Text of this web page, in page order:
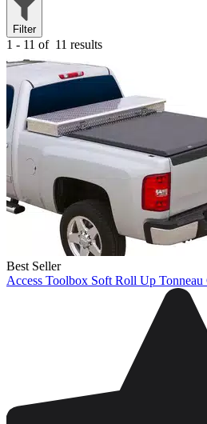
Filter
1 - 11 of 11 results
Best Seller
Access Toolbox Soft Roll Up Tonneau